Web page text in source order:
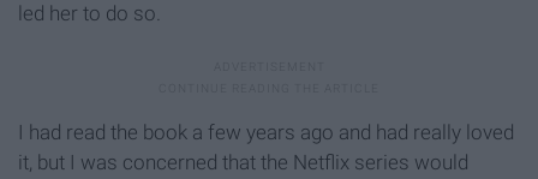
led her to do so.
I had read the book a few years ago and had really loved
it, but I was concerned that the Netflix series would